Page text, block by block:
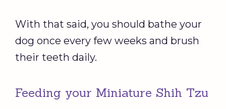
With that said, you should bathe your
dog once every few weeks and brush
their teeth daily.
Feeding your Miniature Shih Tzu